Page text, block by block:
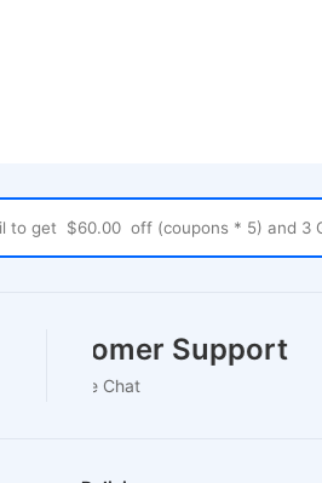
Customer Support
24/7 Live Chat